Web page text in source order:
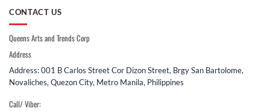
CONTACT US
Queens Arts and Trends Corp
Address
Address: 001 B Carlos Street Cor Dizon Street, Brgy San Bartolome,
Novaliches, Quezon City, Metro Manila, Philippines
Call/ Viber: